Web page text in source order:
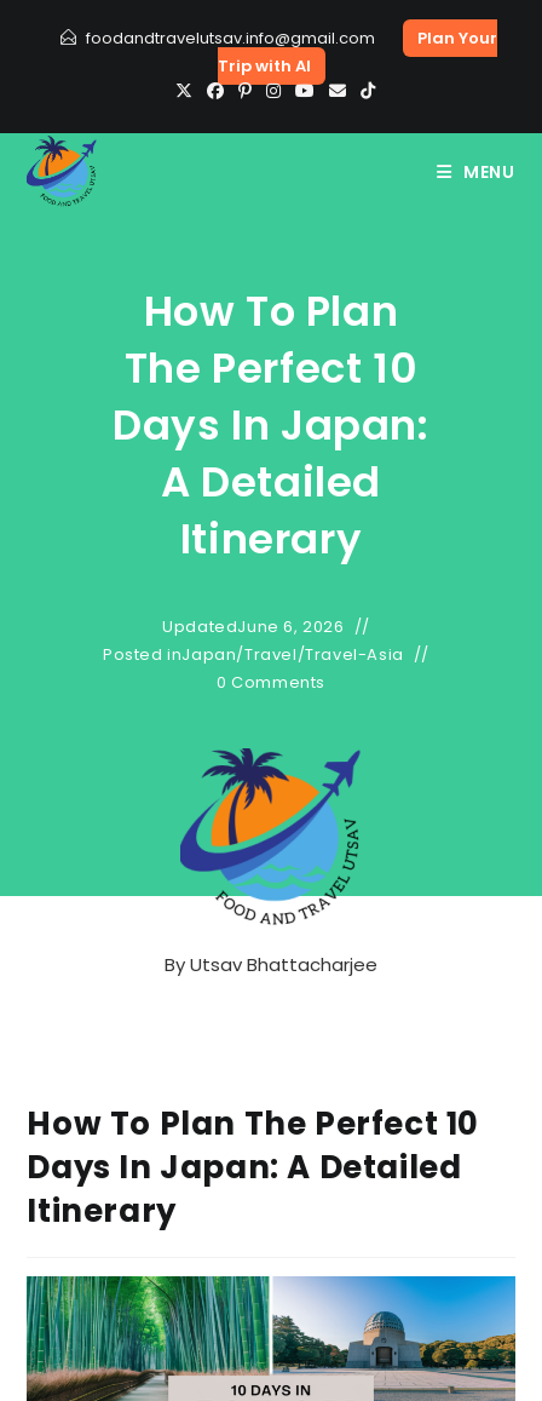
foodandtravelutsav.info@gmail.com
Plan Your
Trip with AI
MENU
How To Plan
The Perfect 10
Days In Japan:
A Detailed
Itinerary
UpdatedJune 6, 2026
Posted inJapan/Travel/Travel-Asia
0 Comments
ByUtsav Bhattacharjee
How To Plan The Perfect 10
Days In Japan: A Detailed
Itinerary